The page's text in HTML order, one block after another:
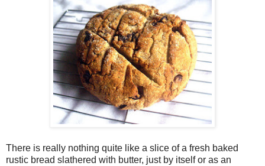
There is really nothing quite like a slice of a fresh baked
rustic bread slathered with butter, just by itself or as an